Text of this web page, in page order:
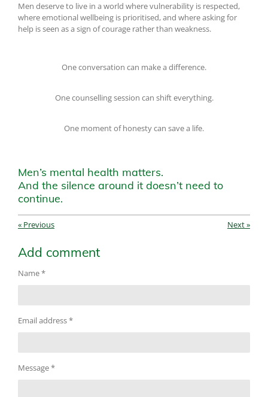
Men deserve to live in a world where vulnerability is respected,
where emotional wellbeing is prioritised, and where asking for
help is seen as a sign of courage rather than weakness.
One conversation can make a difference.
One counselling session can shift everything.
One moment of honesty can save a life.
Men’s mental health matters.
And the silence around it doesn’t need to
continue.
« Previous Next»
Add comment
Name *
Email address *
Message *